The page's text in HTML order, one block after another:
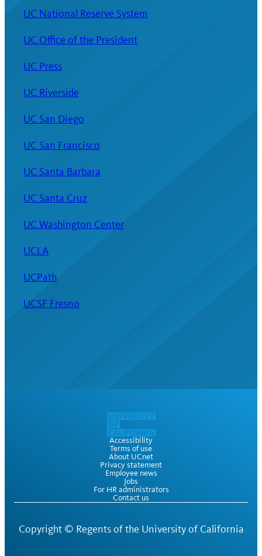
UC National Reserve System
UC Office of the President
UC Press
UC Riverside
UC San Diego
UC San Francisco
UC Santa Barbara
UC Santa Cruz
UC Washington Center
UCLA
UCPath
UCSF Fresno
Accessibility
Terms of use
About UCnet
Privacy statement
Employee news
Jobs
For HR administrators
Contact us
Copyright © Regents of the University of California